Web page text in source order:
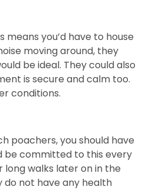
you’d have to house
moving around, they
be ideal. They could also
is secure and calm too.
conditions.
poachers, you should have
be committed to this every
long walks later on in the
do not have any health